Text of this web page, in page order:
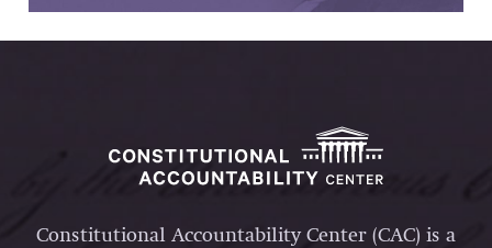
Constitutional Accountability Center (CAC) is a